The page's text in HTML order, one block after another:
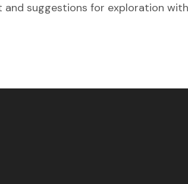
and suggestions for exploration